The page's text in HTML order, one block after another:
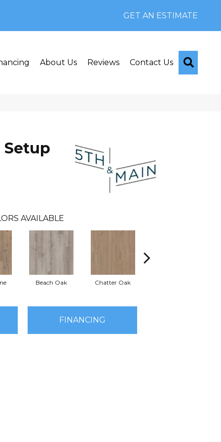
GET AN ESTIMATE
About Us Reviews Contact Us
Setup
AVAILABLE
Beach Oak Chatter Oak
FINANCING